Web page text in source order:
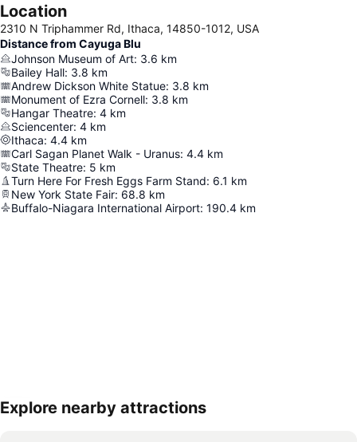
Location
2310 N Triphammer Rd, Ithaca, 14850-1012, USA
Distance from Cayuga Blu
Johnson Museum of Art: 3.6 km
Bailey Hall: 3.8 km
Andrew Dickson White Statue: 3.8 km
Monument of Ezra Cornell: 3.8 km
Hangar Theatre: 4 km
Sciencenter: 4 km
Ithaca: 4.4 km
Carl Sagan Planet Walk - Uranus: 4.4 km
State Theatre: 5 km
Turn Here For Fresh Eggs Farm Stand: 6.1 km
New York State Fair: 68.8 km
Buffalo-Niagara International Airport: 190.4 km
Expand map
Explore nearby attractions